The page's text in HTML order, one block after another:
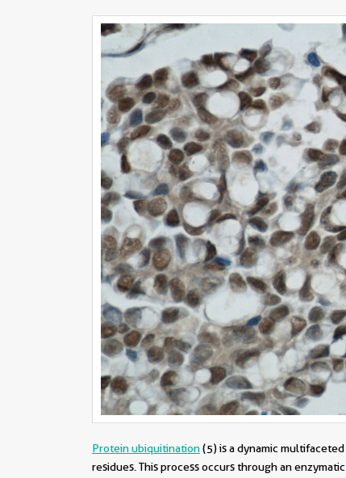
Protein ubiquitination(5)is a dynamic
residues. This process occurs through an